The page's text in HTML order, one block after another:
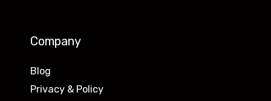
Company
Blog
Privacy & Policy